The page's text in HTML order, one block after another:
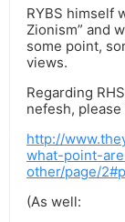
RYBS himself
Zionism” and
some point,
views.
Regarding
nefesh,
http://
what-point-
other/page/
(As well: